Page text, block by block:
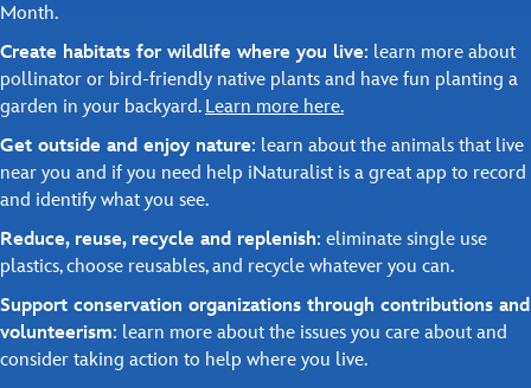
Month.
Create habitats for wildlife where you live: learn more about
pollinator or bird-friendly native plants and have fun planting a
garden in your backyard. Learn more here.
Get outside and enjoy nature: learn about the animals that live
near you and if you need help iNaturalist is a great app to record
and identify what you see.
Reduce, reuse, recycle and replenish: eliminate single use
plastics, choose reusables, and recycle whatever you can.
Support conservation organizations through contributions and
volunteerism: learn more about the issues you care about and
consider taking action to help where you live.